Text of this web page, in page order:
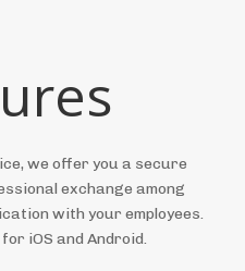
we offer you a secure
exchange among
with your employees.
iOS and Android.